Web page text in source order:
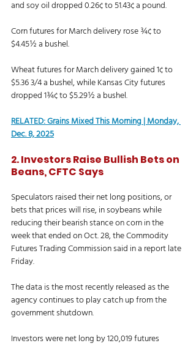
and soy oil dropped 0.26¢ to 51.43¢ a pound.
Corn futures for March delivery rose ¾¢ to
$4.45½ a bushel.
Wheat futures for March delivery gained 1¢ to
$5.36 3/4 a bushel, while Kansas City futures
dropped 1¾¢ to $5.29½ a bushel.
RELATED: Grains Mixed This Morning | Monday,
Dec. 8, 2025
2. Investors Raise Bullish Bets on
Beans, CFTC Says
Speculators raised their net long positions, or
bets that prices will rise, in soybeans while
reducing their bearish stance on corn in the
week that ended on Oct. 28, the Commodity
Futures Trading Commission said in a report late
Friday.
The data is the most recently released as the
agency continues to play catch up from the
government shutdown.
Investors were net long by 120,019 futures